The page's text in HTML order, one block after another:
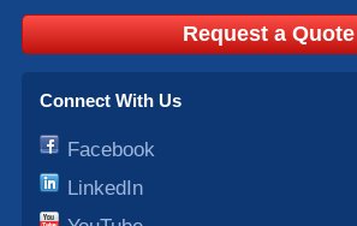
Request a Quote
Connect With Us
Facebook
LinkedIn